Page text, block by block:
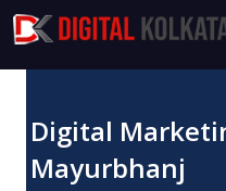
Skip to
Digital
Mayurbhanj